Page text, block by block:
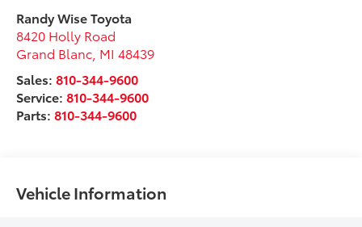
Randy Wise Toyota
8420 Holly Road
Grand Blanc MI 48439
Sales:810-344-9600
Service:810-344-9600
Parts:810-344-9600
Vehicle Information